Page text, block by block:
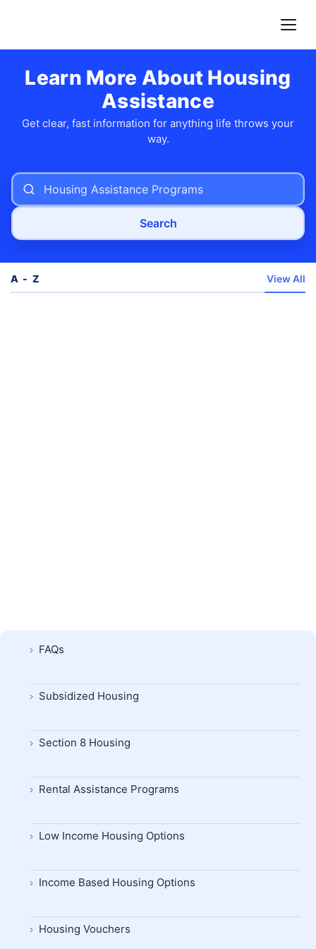
Learn More About Housing
Assistance
Get clear, fast information for anything life throws your
way.
Search
A - Z View All
FAQs
Subsidized Housing
Section 8 Housing
Rental Assistance Programs
Low Income Housing Options
Income Based Housing Options
Housing Vouchers